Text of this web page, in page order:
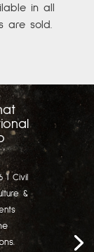
in all
are sold.
| Civil
&